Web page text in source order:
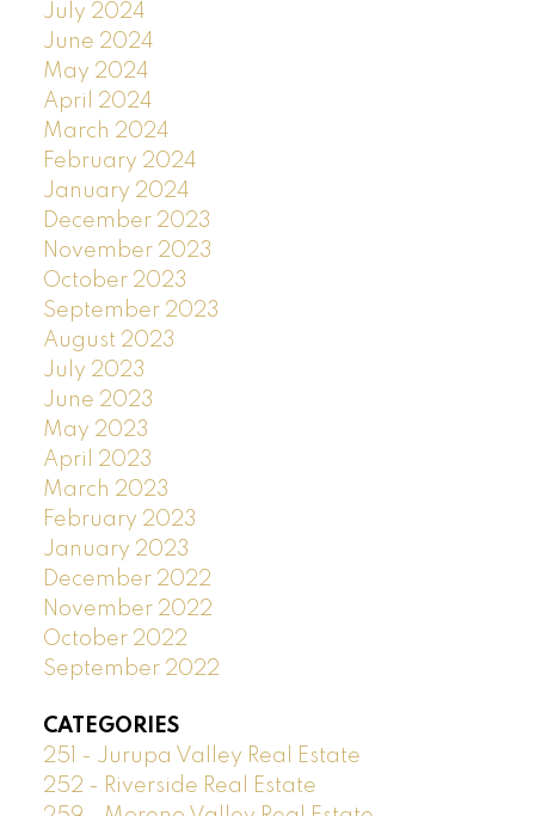
July 2024
June 2024
May 2024
April 2024
March 2024
February 2024
January 2024
December 2023
November 2023
October 2023
September 2023
August 2023
July 2023
June 2023
May 2023
April 2023
March 2023
February 2023
January 2023
December 2022
November 2022
October 2022
September 2022
CATEGORIES
251 - Jurupa Valley Real Estate
252 - Riverside Real Estate